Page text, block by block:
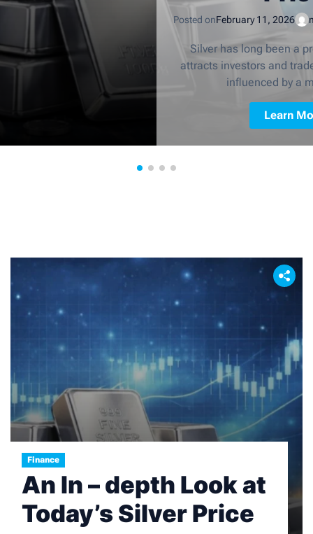
Posted onFebruary 11, 2026
Silver has long been a
attracts investors and
influenced by a
Learn
Finance
An In – depth Look at
Today’s Silver Price